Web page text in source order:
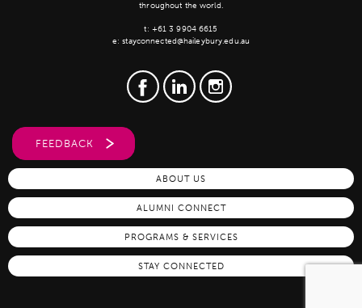
throughout the world.
t: +61 3 9904 6615
e:stayconnected@haileybury.edu.au
FEEDBACK
ABOUT US
ALUMNI CONNECT
PROGRAMS & SERVICES
STAY CONNECTED